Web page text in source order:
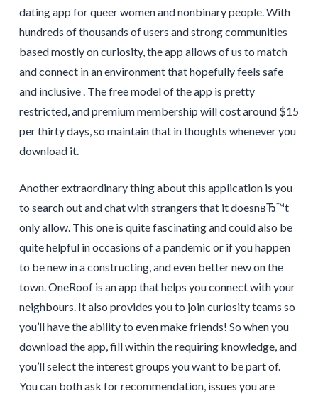
dating app for queer women and nonbinary people. With
hundreds of thousands of users and strong communities
based mostly on curiosity, the app allows of us to match
and connect in an environment that hopefully feels safe
and inclusive . The free model of the app is pretty
restricted, and premium membership will cost around $15
per thirty days, so maintain that in thoughts whenever you
download it.
Another extraordinary thing about this application is you
to search out and chat with strangers that it doesnвЂ™t
only allow. This one is quite fascinating and could also be
quite helpful in occasions of a pandemic or if you happen
to be new in a constructing, and even better new on the
town. OneRoof is an app that helps you connect with your
neighbours. It also provides you to join curiosity teams so
you’ll have the ability to even make friends! So when you
download the app, fill within the requiring knowledge, and
you’ll select the interest groups you want to be part of.
You can both ask for recommendation, issues you are